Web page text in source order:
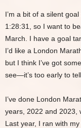
I’m a bit of a silent
1:28:31, so I want to
March. I have a goal
I’d like a London
but I think I’ve got
see—it’s too early to tell.
I’ve done London
years, 2022 and 2023,
Last year, I ran with